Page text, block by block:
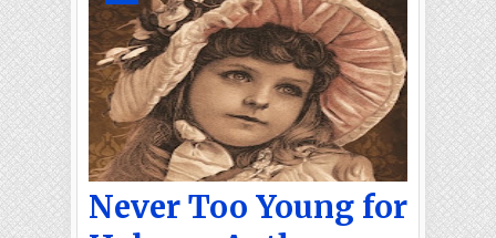
Never Too Young for